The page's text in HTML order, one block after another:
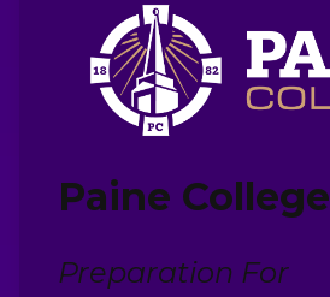
Paine College
Preparation For